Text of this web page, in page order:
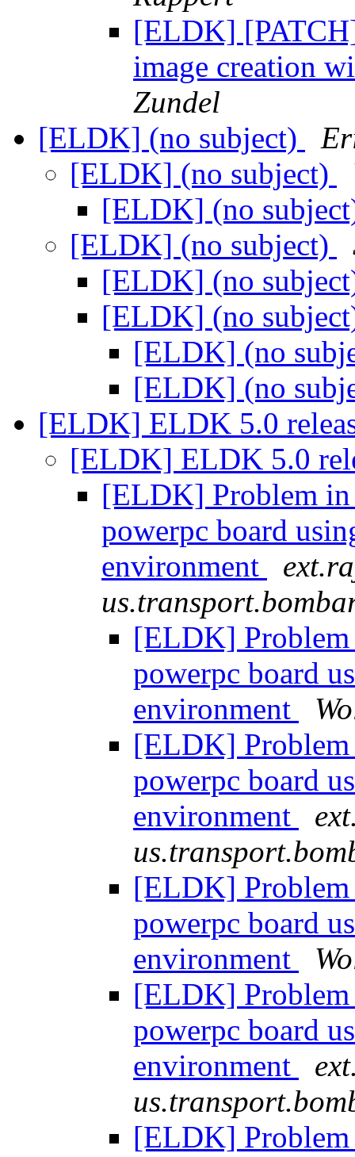
[ELDK]
image creation
Zundel
[ELDK] (no subject)
[ELDK] (no subject)
[ELDK] (no
[ELDK] (no subject)
[ELDK] (no
[ELDK] (no
[ELDK] (no
[ELDK] (no
[ELDK] ELDK 5.0
[ELDK] ELDK 5.0
[ELDK] Problem
powerpc board
environment
[ELDK]
powerpc board
environment
[ELDK]
powerpc board
environment
[ELDK]
powerpc board
environment
[ELDK]
powerpc board
environment
[ELDK]